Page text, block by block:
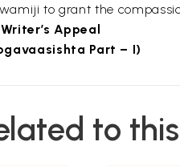
to grant the
Writer’s Appeal
Part – I)
his heart in the petals
to